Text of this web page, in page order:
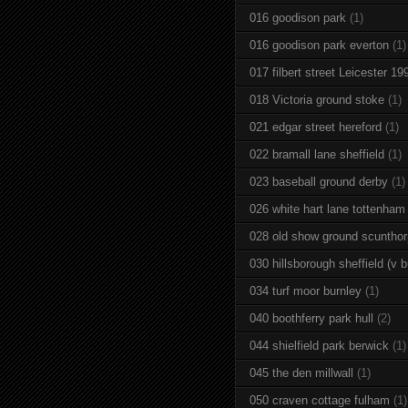
016 goodison park (1)
016 goodison park everton (1)
017 filbert street Leicester
018 Victoria ground stoke (1)
021 edgar street hereford (1)
022 bramall lane sheffield (1)
023 baseball ground derby (1)
026 white hart lane tottenham
028 old show ground
030 hillsborough sheffield (v
034 turf moor burnley (1)
040 boothferry park hull
(2)
044 shielfield park berwick (1)
045 the den millwall
(1)
050 craven cottage fulham (1)